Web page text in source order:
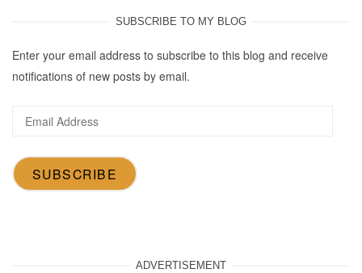
SUBSCRIBE TO MY BLOG
Enter your email address to subscribe to this blog and receive
notifications of new posts by email.
Email
SUBSCRIBE
ADVERTISEMENT